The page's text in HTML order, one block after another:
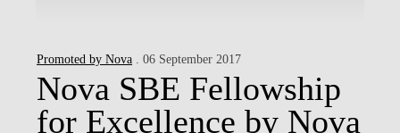
Promoted by Nova . 06 September 2017
Nova SBE Fellowship
for Excellence by Nova